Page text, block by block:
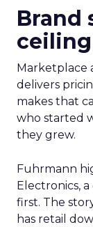
Brand
ceiling
Marketplace
delivers
makes that
who started
they grew.
Fuhrmann
Electronics,
first. The
has retail